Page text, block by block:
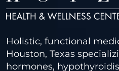
Holistic, functional
Houston, Texas
hormones,